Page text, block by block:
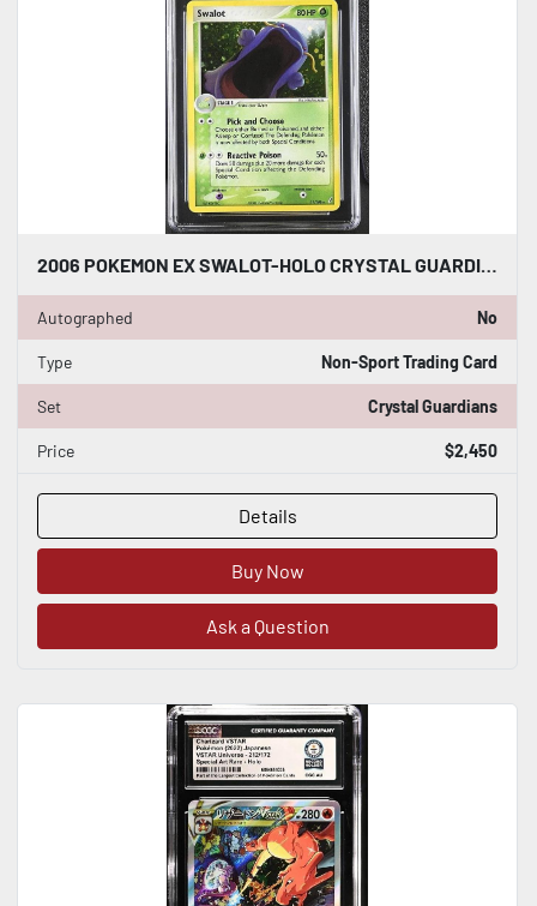
Autographed No
Type Non-Sport Trading Card
Set Crystal Guardians
Price $2,450
Details
Buy Now
Ask a Question